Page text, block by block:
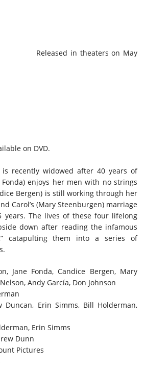
Released in theaters on May
on DVD.
is recently widowed after 40 years of
Fonda) enjoys her men with no strings
Bergen) is still working through her
Carol’s (Mary Steenburgen) marriage
The lives of these four lifelong
down after reading the infamous
catapulting them into a series of
Jane Fonda, Candice Bergen, Mary
Andy García, Don Johnson
Duncan, Erin Simms, Bill Holderman,
Erin Simms
Dunn
Pictures